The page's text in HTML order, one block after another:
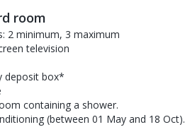
room
2 minimum, 3 maximum
television
deposit box*
containing a shower.
(between 01 May and 18 Oct).